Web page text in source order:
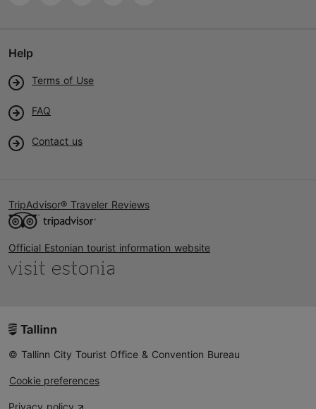
Help
Terms of Use
FAQ
Contact us
TripAdvisor® Traveler Reviews
Official Estonian tourist information website
© Tallinn City Tourist Office & Convention Bureau
Cookie preferences
Privacy policy